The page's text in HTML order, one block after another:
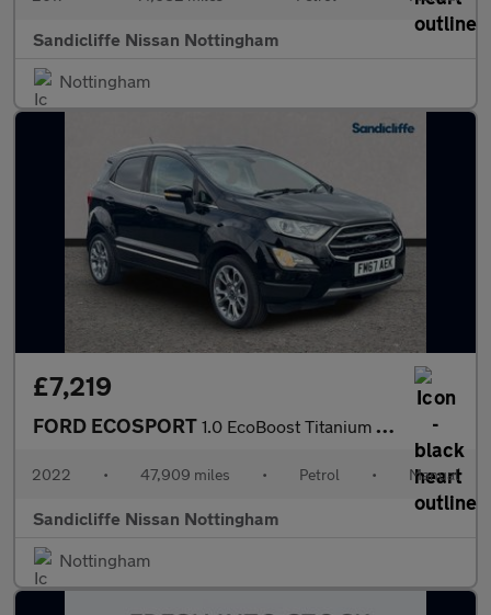
Sandicliffe Nissan Nottingham
Nottingham
£7,219
FORD ECOSPORT 1.0 EcoBoost Titanium 5dr 6Spd 125PS
2022 • 47,909 miles • Petrol • Manual
Sandicliffe Nissan Nottingham
Nottingham